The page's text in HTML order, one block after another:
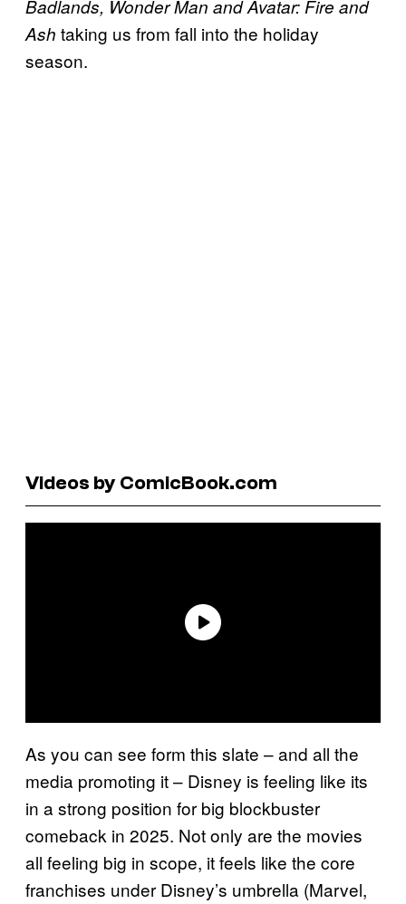
Badlands, Wonder Man and Avatar: Fire and
Ash taking us from fall into the holiday
season.
Videos by ComicBook.com
As you can see form this slate – and all the
media promoting it – Disney is feeling like its
in a strong position for big blockbuster
comeback in 2025. Not only are the movies
all feeling big in scope, it feels like the core
franchises under Disney’s umbrella (Marvel,